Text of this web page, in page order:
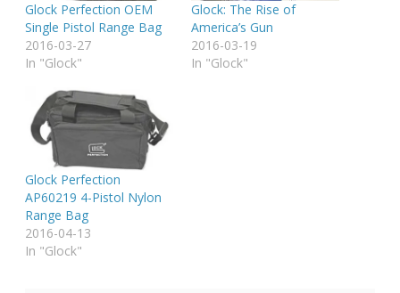
Glock Perfection OEM
Single Pistol Range Bag
2016-03-27
In "Glock"
Glock: The Rise of
America’s Gun
2016-03-19
In "Glock"
Glock Perfection
AP60219 4-Pistol Nylon
Range Bag
2016-04-13
In "Glock"